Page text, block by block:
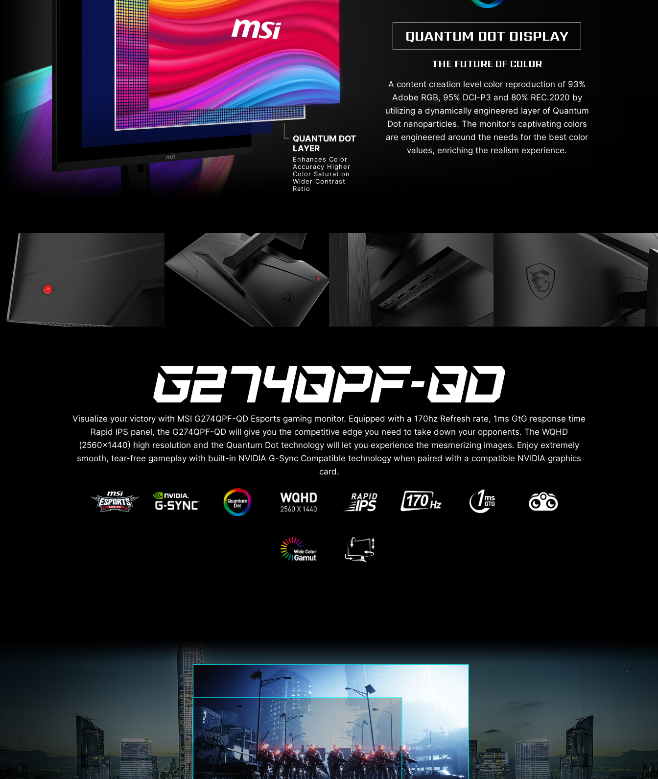
QUANTUM DOT
LAYER
Enhances Color
Accuracy Higher
Color Saturation
Wider Contrast
Ratio
QUANTUM DOT DISPLAY
THE FUTURE OF COLOR
A content creation level color reproduction of 93%
Adobe RGB, 95% DCI-P3 and 80% REC.2020 by
utilizing a dynamically engineered layer of Quantum
Dot nanoparticles. The monitor's captivating colors
are engineered around the needs for the best color
values, enriching the realism experience.
Visualize your victory with MSI G274QPF-QD Esports gaming monitor. Equipped with a 170hz Refresh rate, 1ms GtG response time
Rapid IPS panel, the G274QPF-QD will give you the competitive edge you need to take down your opponents. The WQHD
(2560x1440) high resolution and the Quantum Dot technology will let you experience the mesmerizing images. Enjoy extremely
smooth, tear-free gameplay with built-in NVIDIA G-Sync Compatible technology when paired with a compatible NVIDIA graphics
card.